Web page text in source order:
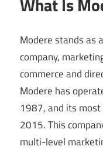
What Is
Modere stands as
company,
commerce and
Modere has
1987, and its
2015. This
multi-level